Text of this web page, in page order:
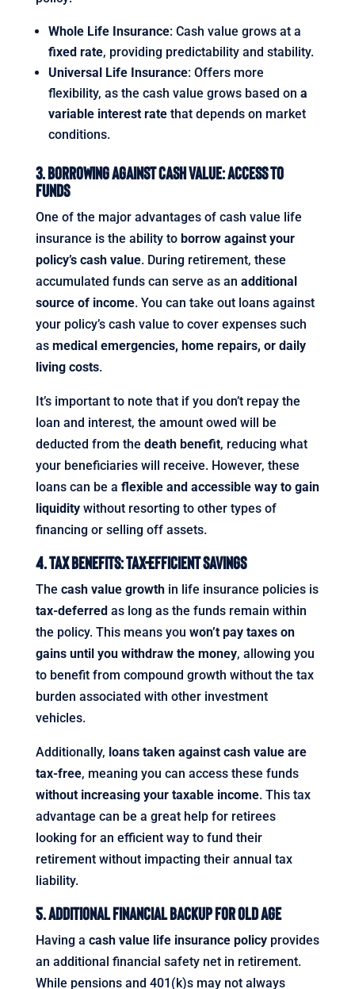
Whole Life Insurance: Cash value grows at a
fixed rate, providing predictability and stability.
Universal Life Insurance: Offers more
flexibility, as the cash value grows based on a
variable interest ratethat depends on market
conditions.
3. Borrowing Against Cash Value: Access to
Funds
One of the major advantages of cash value life
insurance is the ability to borrow against your
policy’s cash value. During retirement, these
accumulated funds can serve as an additional
source of income. You can take out loans against
your policy’s cash value to cover expenses such
as medical emergencies, home repairs, or daily
living costs.
It’s important to note that if you don’t repay the
loan and interest, the amount owed will be
deducted from the death benefit, reducing what
your beneficiaries will receive. However, these
loans can be a flexible and accessible way to gain
liquiditywithout resorting to other types of
financing or selling off assets.
4. Tax Benefits: Tax-Efficient Savings
The cash value growthin life insurance policies is
tax-deferredas long as the funds remain within
the policy. This means you won’t pay taxes on
gains until you withdraw the money, allowing you
to benefit from compound growth without the tax
burden associated with other investment
vehicles.
Additionally, loans taken against cash value are
tax-free, meaning you can access these funds
without increasing your taxable income. This tax
advantage can be a great help for retirees
looking for an efficient way to fund their
retirement without impacting their annual tax
liability.
5. Additional Financial Backup for Old Age
Having a cash value life insurance policyprovides
an additional financial safety net in retirement.
While pensions and 401(k)s may not always